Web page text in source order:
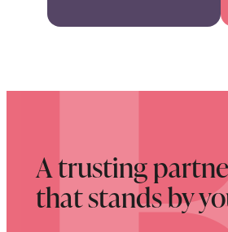
A trusting
that stands by